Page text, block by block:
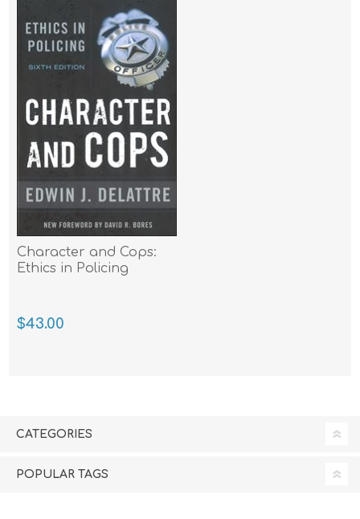
Character and Cops:
Ethics in Policing
$43.00
CATEGORIES
POPULAR TAGS